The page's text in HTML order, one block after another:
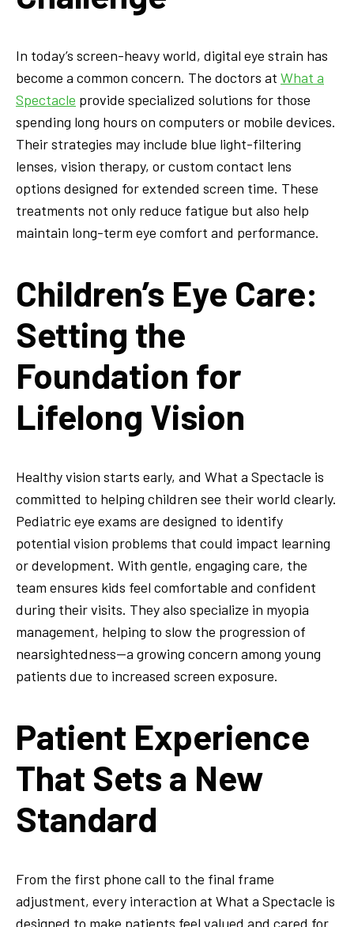
In today’s screen-heavy world, digital eye strain has
become a common concern. The doctors at What a
Spectacle provide specialized solutions for those
spending long hours on computers or mobile devices.
Their strategies may include blue light-filtering
lenses, vision therapy, or custom contact lens
options designed for extended screen time. These
treatments not only reduce fatigue but also help
maintain long-term eye comfort and performance.
Children’s Eye Care:
Setting the
Foundation for
Lifelong Vision
Healthy vision starts early, and What a Spectacle is
committed to helping children see their world clearly.
Pediatric eye exams are designed to identify
potential vision problems that could impact learning
or development. With gentle, engaging care, the
team ensures kids feel comfortable and confident
during their visits. They also specialize in myopia
management, helping to slow the progression of
nearsightedness—a growing concern among young
patients due to increased screen exposure.
Patient Experience
That Sets a New
Standard
From the first phone call to the final frame
adjustment, every interaction at What a Spectacle is
designed to make patients feel valued and cared for.